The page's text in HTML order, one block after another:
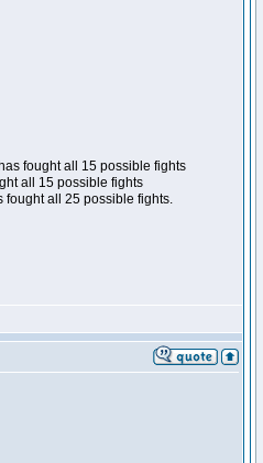
fought all 15 possible fights
all 15 possible fights
fought all 25 possible fights.